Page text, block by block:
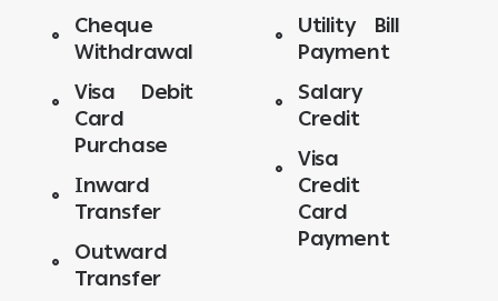
Cheque
Withdrawal
Visa Debit
Card
Purchase
Inward
Transfer
Outward
Transfer
Utility Bill
Payment
Salary
Credit
Visa
Credit
Card
Payment